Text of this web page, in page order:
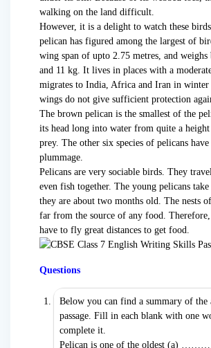
walking on the land difficult.
However, it is a delight to watch these
pelican has figured among the largest of
wing span of upto 2.75 metres, and weighs
and 11 kg. It lives in places with a
migrates to India, Africa and Iran in winter
wings do not give sufficient protection
The brown pelican is the smallest of the
its head long into water from quite a
prey. The other six species of pelicans
plummage.
Pelicans are very sociable birds. They
even fish together. The young pelicans
they are about two months old. The nests
far from the source of any food.
have to fly great distances to get food.
Questions
Below you can find a summary of the
passage. Fill in each blank with one
complete it.
Pelican is one of the oldest (a)